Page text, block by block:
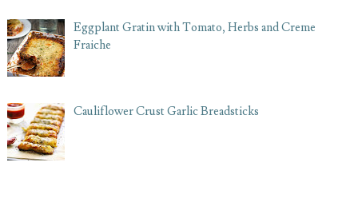
Eggplant Gratin with Tomato, Herbs and Creme
Fraiche
Cauliflower Crust Garlic Breadsticks